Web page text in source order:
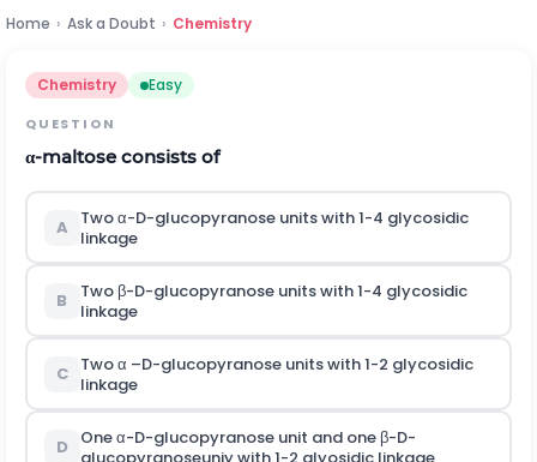
Home › Ask a Doubt › Chemistry
Chemistry Easy
QUESTION
α-maltose consists of
A Twoα-D-glucopyranose units with 1-4 glycosidic
linkage
B Two β-D-glucopyranose units with 1-4 glycosidic
linkage
C Twoα –D-glucopyranose units with 1-2 glycosidic
linkage
D Oneα-D-glucopyranose unit and one β-D-
glucopyranoseuniy with 1-2 glyosidic linkage